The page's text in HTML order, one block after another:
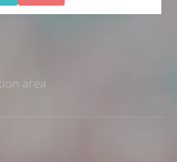
by clicking on "Cookie
of every page.
area